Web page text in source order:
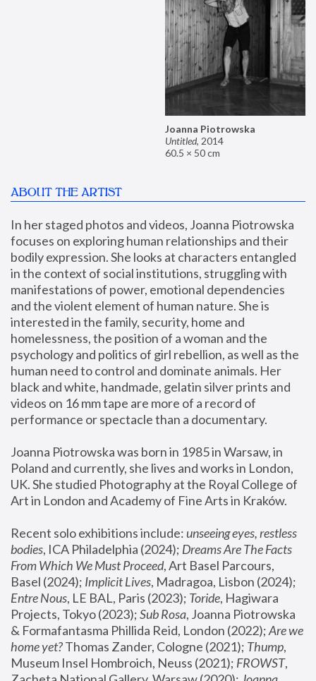
Joanna Piotrowska
Untitled, 2014
60.5 × 50 cm
ABOUT THE ARTIST
In her staged photos and videos, Joanna Piotrowska
focuses on exploring human relationships and their
bodily expression. She looks at characters entangled
in the context of social institutions, struggling with
manifestations of power, emotional dependencies
and the violent element of human nature. She is
interested in the family, security, home and
homelessness, the position of a woman and the
psychology and politics of girl rebellion, as well as the
human need to control and dominate animals. Her
black and white, handmade, gelatin silver prints and
videos on 16 mm tape are more of a record of
performance or spectacle than a documentary.
Joanna Piotrowska was born in 1985 in Warsaw, in
Poland and currently, she lives and works in London,
UK. She studied Photography at the Royal College of
Art in London and Academy of Fine Arts in Kraków.
Recent solo exhibitions include: unseeing eyes, restless
bodies, ICA Philadelphia (2024); Dreams Are The Facts
From Which We Must Proceed, Art Basel Parcours,
Basel (2024); Implicit Lives
Entre Nous, LE BAL, Paris (2023); Toride, Hagiwara
Projects, Tokyo (2023); Sub Rosa, Joanna Piotrowska
& Formafantasma Phillida Reid, London (2022); Are we
home yet? Thomas Zander, Cologne (2021); Thump,
Museum Insel Hombroich, Neuss (2021); FROWST,